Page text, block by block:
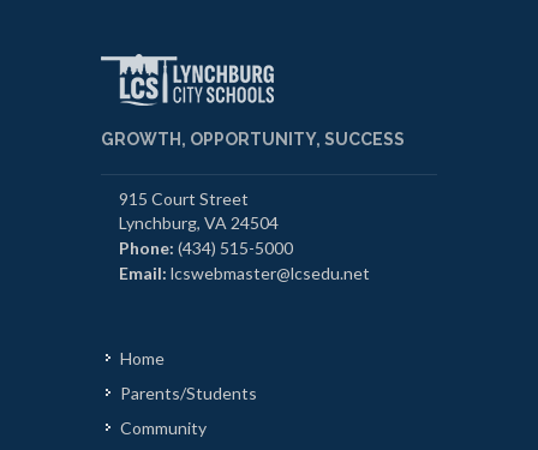
GROWTH, OPPORTUNITY, SUCCESS
915 Court Street
Lynchburg, VA 24504
Phone: (434) 515-5000
Email: lcswebmaster@lcsedu.net
Home
Parents/Students
Community